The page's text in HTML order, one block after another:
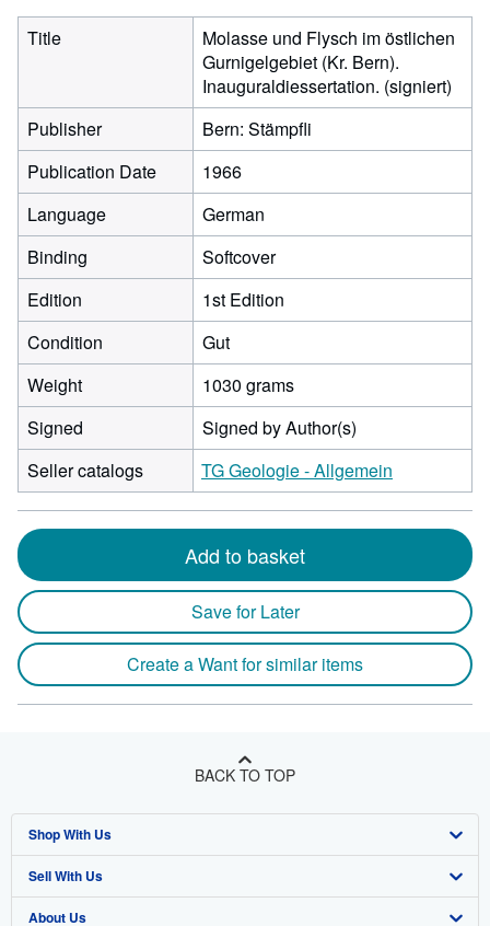
Title
Molasse und Flysch im östlichen
Gurnigelgebiet (Kr. Bern).
Inauguraldiessertation. (signiert)
Publisher
Bern: Stämpfli
Publication Date
1966
Language
German
Binding
Softcover
Edition
1st Edition
Condition
Gut
Weight
1030 grams
Signed
Signed by Author(s)
Seller catalogs
TG Geologie - Allgemein
Add to basket
Save for Later
Create a Want for similar items
BACK TO TOP
Shop With Us
Advanced Search
Browse Collections
Sell With Us
Start Selling
About Us